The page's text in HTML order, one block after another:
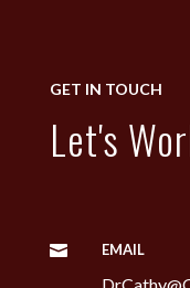
GET IN TOUCH
Let's
 EMAIL